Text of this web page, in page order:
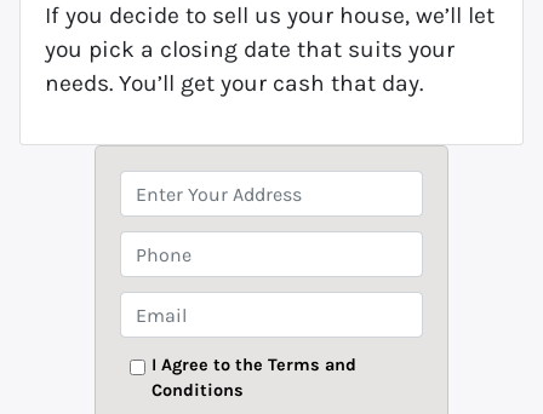
If you decide to sell us your house, we’ll let
you pick a closing date that suits your
needs. You’ll get your cash that day.
r
p
e
r
h
n
e
m
a
I Agree to the Terms and
Conditions